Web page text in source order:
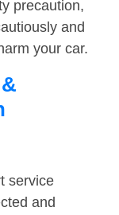
precaution,
and
your car.
service
and